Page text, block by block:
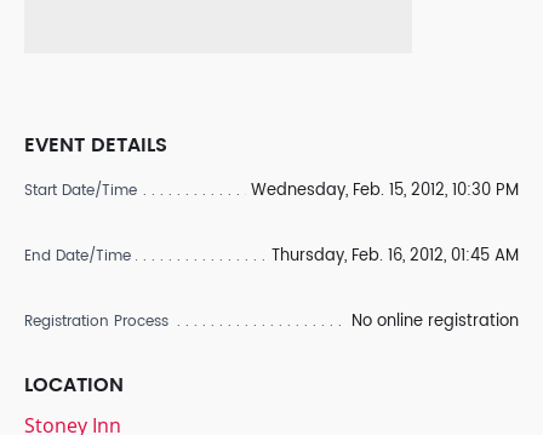
EVENT DETAILS
Start Date/Time Wednesday, Feb. 15, 2012, 10:30 PM
End Date/Time Thursday, Feb. 16, 2012, 01:45 AM
Registration Process No online registration
LOCATION
Stoney Inn